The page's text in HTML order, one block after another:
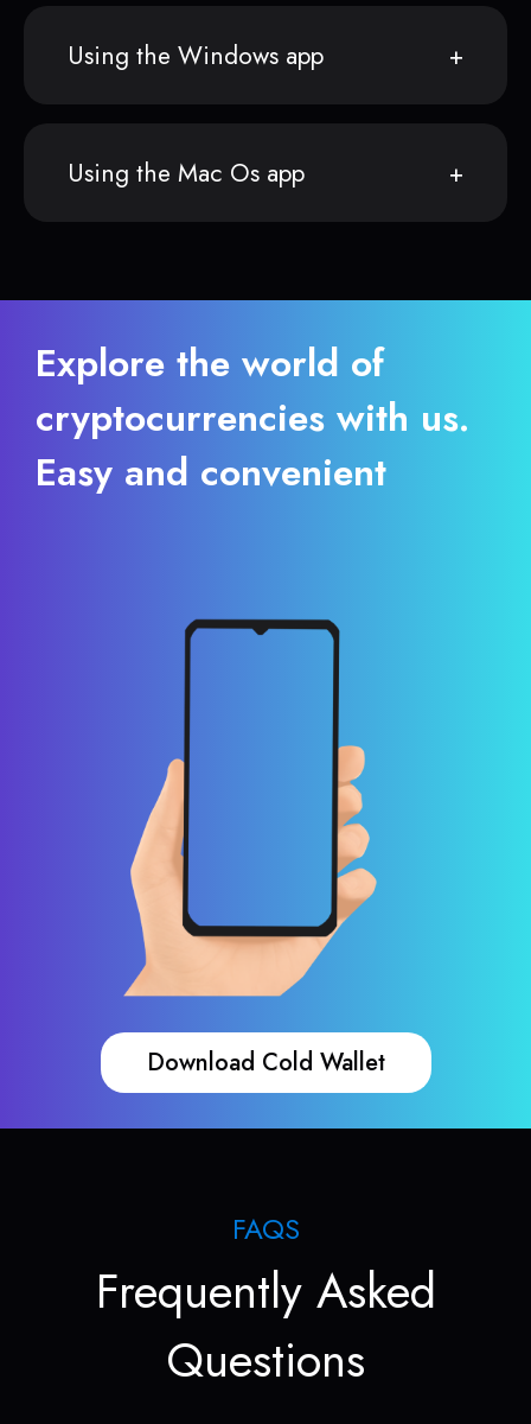
Using the Windows app
Using the Mac Os app
Explore the world of
cryptocurrencies with us.
Easy and convenient
Download Cold Wallet
FAQS
Frequently Asked
Questions